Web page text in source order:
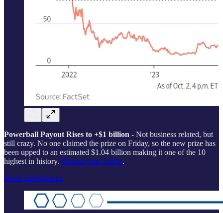
Powerball Payout Rises to +$1 billion - Not business related, but
still crazy. No one claimed the prize on Friday, so the new prize has
been upped to an estimated $1.04 billion making it one of the 10
highest in history. Morningstar Article.
Share StreetSmarts